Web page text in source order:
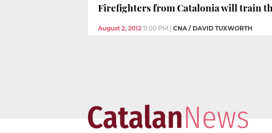
Firefighters from Catalonia will train
August 2, 2012 11:00 PM CNA / DAVID TUXWORTH